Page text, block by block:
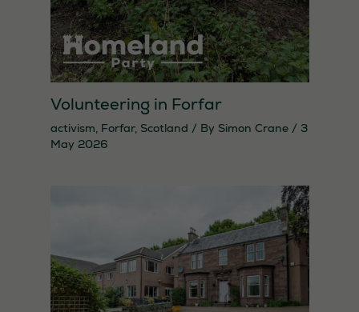
Volunteering in Forfar
activism, Forfar, Scotland / By Simon Crane / 3
May 2026
improve the
website's
functionality
and
how the